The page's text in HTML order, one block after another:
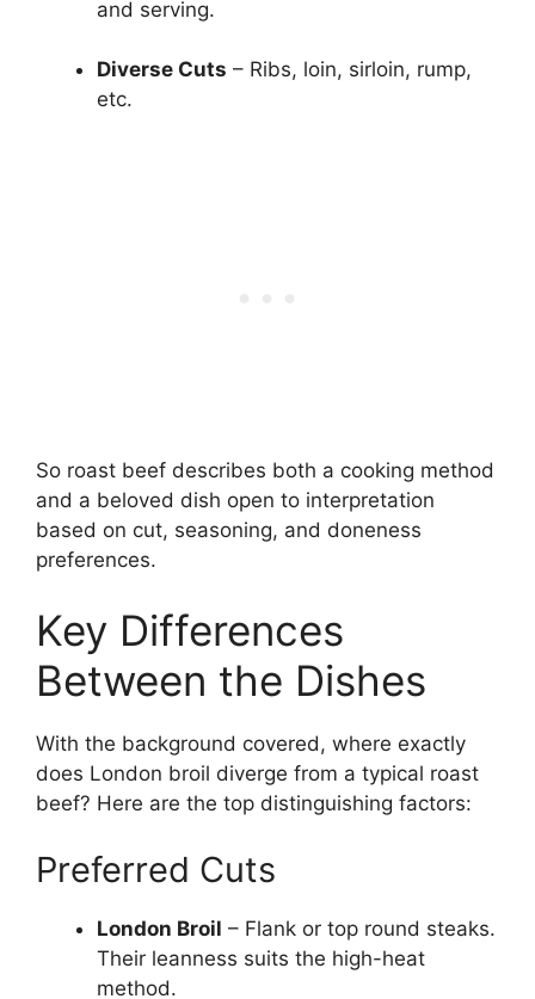
and serving.
Diverse Cuts – Ribs, loin, sirloin, rump,
etc.
So roast beef describes both a cooking method
and a beloved dish open to interpretation
based on cut, seasoning, and doneness
preferences.
Key Differences
Between the Dishes
With the background covered, where exactly
does London broil diverge from a typical roast
beef? Here are the top distinguishing factors:
Preferred Cuts
London Broil – Flank or top round steaks.
Their leanness suits the high-heat
method.